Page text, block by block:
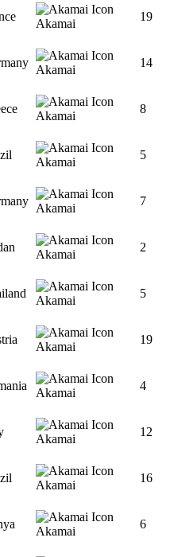
Akamai
19
Akamai
14
Akamai
8
Akamai
5
Akamai
7
Akamai
2
Akamai
5
Akamai
19
Akamai
4
Akamai
12
Akamai
16
Akamai
6